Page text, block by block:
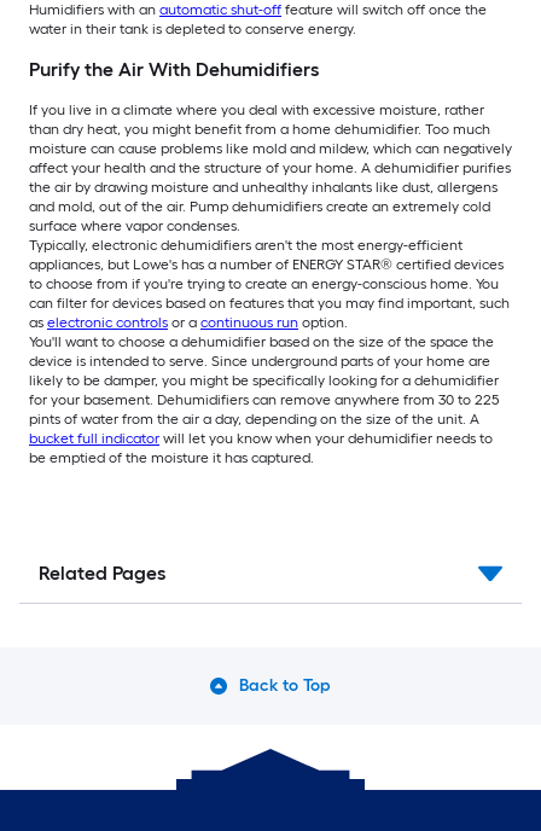
Humidifiers with an automatic shut-off feature will switch off once the
water in their tank is depleted to conserve energy.
Purify the Air With Dehumidifiers
If you live in a climate where you deal with excessive moisture, rather
than dry heat, you might benefit from a home dehumidifier. Too much
moisture can cause problems like mold and mildew, which can negatively
affect your health and the structure of your home. A dehumidifier purifies
the air by drawing moisture and unhealthy inhalants like dust, allergens
and mold, out of the air. Pump dehumidifiers create an extremely cold
surface where vapor condenses.
Typically, electronic dehumidifiers aren't the most energy-efficient
appliances, but Lowe's has a number of ENERGY STAR® certified devices
to choose from if you're trying to create an energy-conscious home. You
can filter for devices based on features that you may find important, such
as electronic controls or a continuous run option.
You'll want to choose a dehumidifier based on the size of the space the
device is intended to serve. Since underground parts of your home are
likely to be damper, you might be specifically looking for a dehumidifier
for your basement. Dehumidifiers can remove anywhere from 30 to 225
pints of water from the air a day, depending on the size of the unit. A
bucket full indicator will let you know when your dehumidifier needs to
be emptied of the moisture it has captured.
Related Pages
Back to Top